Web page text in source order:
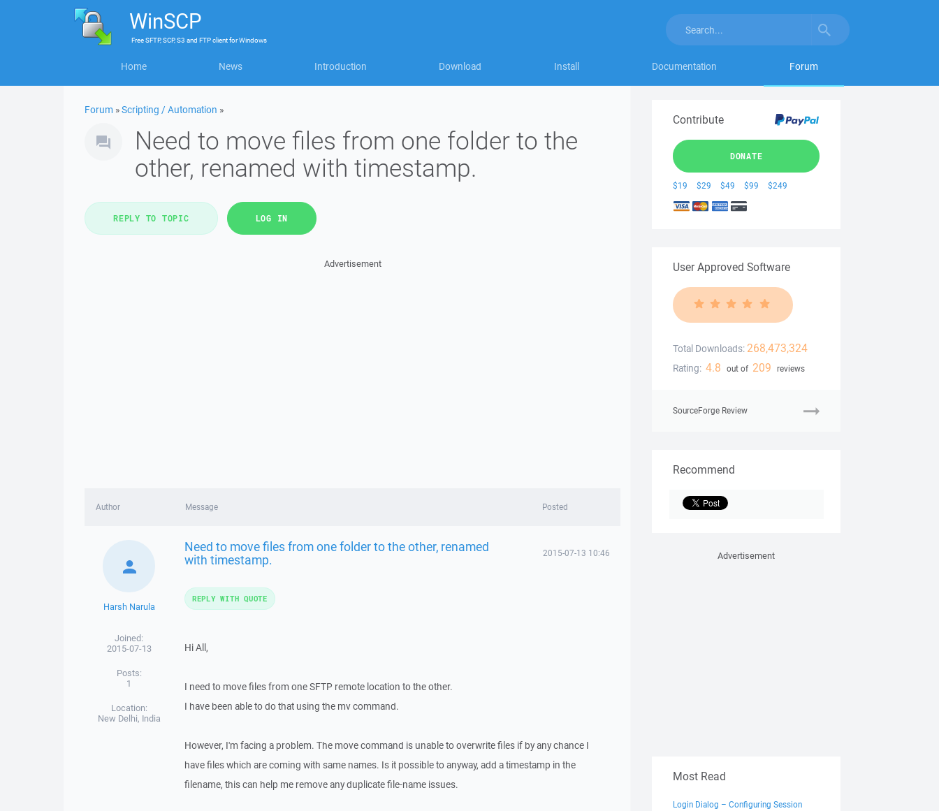
WinSCP
FreeSFTP, SCP, S3 and FTP clientforWindows
Home News Introduction Download Install Documentation Forum
Forum »Scripting / Automation »
Need to move files from one folder to the
other, renamed with timestamp.
REPLY TO TOPIC LOG IN
Advertisement
Author Message Posted
Harsh Narula
Joined:
2015-07-13
Posts:
1
Location:
New Delhi, India
Need to move files from one folder to the other, renamed
with timestamp. 2015-07-13 10:46
Hi All,
I need to move files from one SFTP remote location to the other.
I have been able to do that using the mv command.
However, I'm facing a problem. The move command is unable to overwrite files if by any chance I
have files which are coming with same names. Is it possible to anyway, add a timestamp in the
filename, this can help me remove any duplicate file-name issues.
REPLY WITH QUOTE
Contribute
DONATE
$19 $29 $49 $99 $249
User Approved Software
Total Downloads: 268,473,324
Rating: 4.8 out of 209 reviews
SourceForge Review
Recommend
Advertisement
Most Read
Login Dialog – Configuring Session